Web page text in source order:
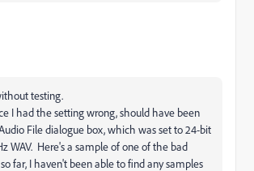
testing.
I had the setting wrong, should have been
File dialogue box, which was set to 24-bit
WAV. Here's a sample of one of the bad
far, I haven't been able to find any samples